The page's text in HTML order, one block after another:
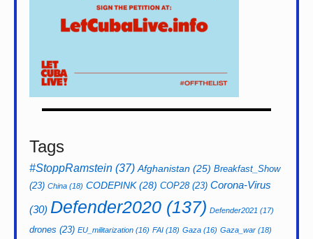
Tags
#StoppRamstein (37) Afghanistan (25) Breakfast_Show
(23) China (18) CODEPINK(28) COP28(23) Corona-Virus
(30) Defender2020 (137) Defender2021 (17)
drones (23) EU_militarization (16) FAI (18) Gaza (16) Gaza_war (18)